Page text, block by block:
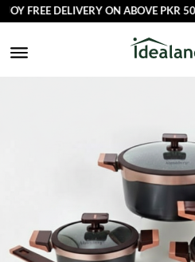
FREE DELIVERY ON ABOVE PKR 5000.